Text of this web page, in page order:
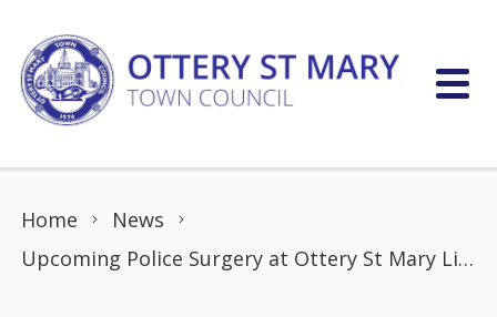
Home
News
Upcoming Police Surgery at Ottery St Mary Library